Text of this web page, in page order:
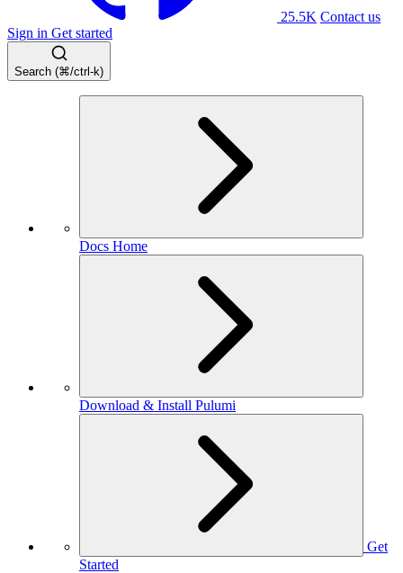
25.5K Contact us
Sign in Get started
Search (⌘/ctrl-k)
Docs Home
Download & Install Pulumi
Get
Started